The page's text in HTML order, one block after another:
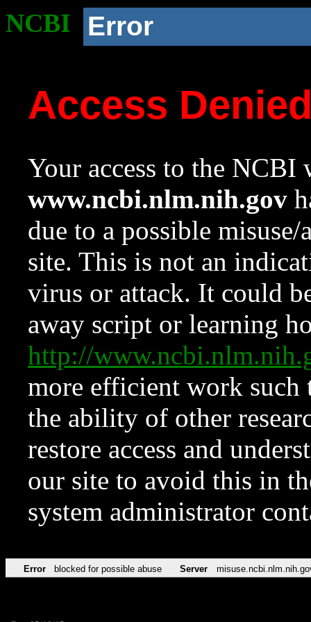
NCBI Error
Access
Your access to the NCBI
www.ncbi.nlm.nih.gov
due to a possible
site. This is not an
virus or attack. It could
away script or learning
http://
more efficient work such
the ability of other
restore access and
our site to avoid this in
system administrator
Error blocked for possible abuse Server